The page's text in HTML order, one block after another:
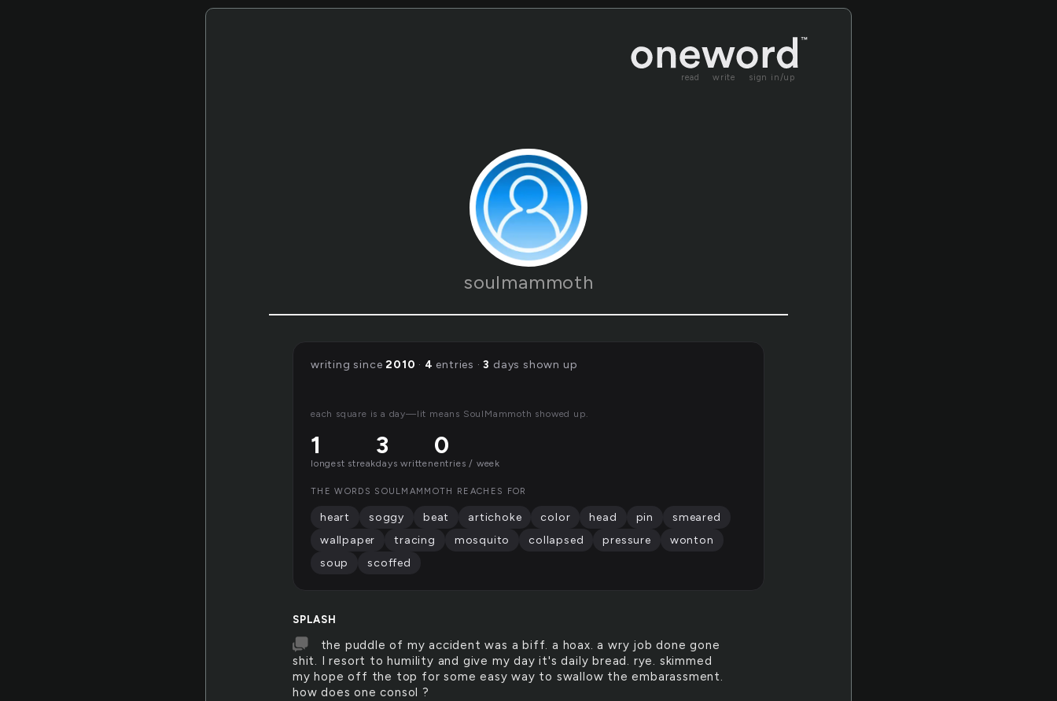
read write sign in/up
soulmammoth
SPLASH
the puddle of my accident was a biff. a hoax. a wry job done gone
shit. I resort to humility and give my day it's daily bread. rye. skimmed
my hope off the top for some easy way to swallow the embarassment.
how does one consol ?
writing since2010 · 4 entries ·3 days shown up
each square is a day—lit means SoulMammoth showed up.
1
longest streak
3
days written
0
entries / week
THE WORDS SOULMAMMOTH REACHES FOR
heart soggy beat artichoke color head pin
smeared
wallpaper
tracing mosquito collapsed pressure
wonton
soup
scoffed